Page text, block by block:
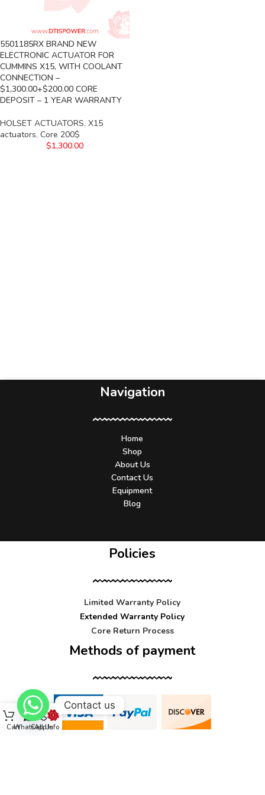
5501185RX BRAND NEW
ELECTRONIC ACTUATOR FOR
CUMMINS X15, WITH COOLANT
CONNECTION –
$1,300.00+$200.00 CORE
DEPOSIT – 1 YEAR WARRANTY
HOLSET ACTUATORS, X15
actuators, Core 200$
$1,300.00
Navigation
Home
Shop
About Us
Contact Us
Equipment
Blog
Policies
Limited Warranty Policy
Extended Warranty Policy
Core Return Process
Methods of payment
CartWhatsApp
Call UsInfo
Contact us